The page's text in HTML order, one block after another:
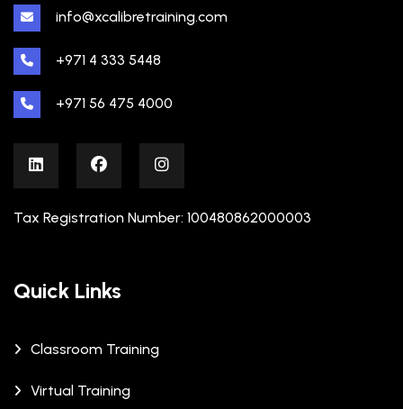
info@xcalibretraining.com
+971 4 333 5448
+971 56 475 4000
Tax Registration Number: 100480862000003
Quick Links
Classroom Training
Virtual Training